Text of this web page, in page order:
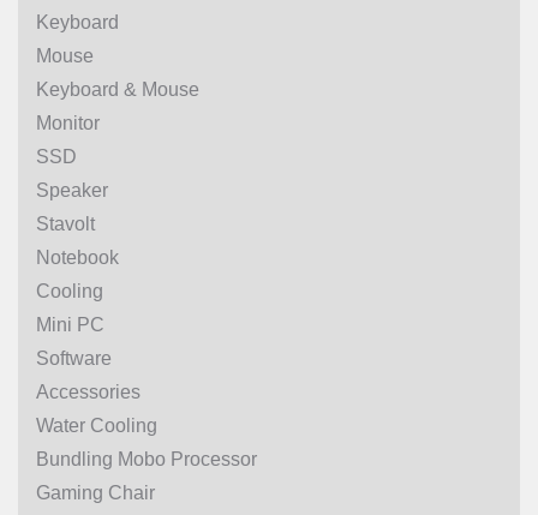
Keyboard
Mouse
Keyboard & Mouse
Monitor
SSD
Speaker
Stavolt
Notebook
Cooling
Mini PC
Software
Accessories
Water Cooling
Bundling Mobo Processor
Gaming Chair